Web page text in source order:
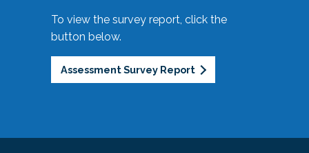
To view the survey report, click the
button below.
Assessment Survey Report